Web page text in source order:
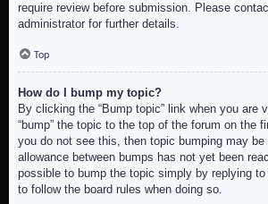
require review before submission. Please
administrator for further details.
Top
How do I bump my topic?
By clicking the “Bump topic” link when you are
“bump” the topic to the top of the forum on the
you do not see this, then topic bumping may
allowance between bumps has not yet been
possible to bump the topic simply by replying
to follow the board rules when doing so.